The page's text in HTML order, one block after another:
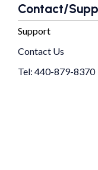
Contact/
Support
Contact Us
Tel: 440-879-8370